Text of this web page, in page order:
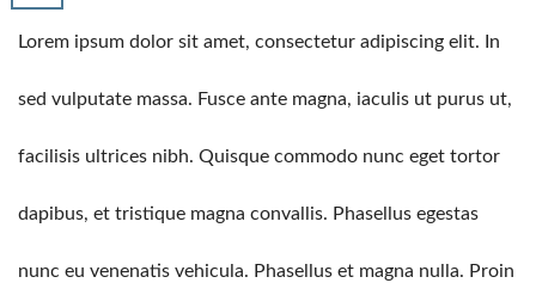
Lorem ipsum dolor sit amet, consectetur adipiscing elit. In
sed vulputate massa. Fusce ante magna, iaculis ut purus ut,
facilisis ultrices nibh. Quisque commodo nunc eget tortor
dapibus, et tristique magna convallis. Phasellus egestas
nunc eu venenatis vehicula. Phasellus et magna nulla. Proin